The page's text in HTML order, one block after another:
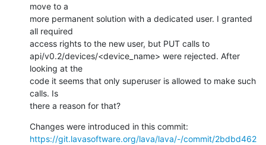
move to a
more permanent solution with a dedicated user. I granted
all required
access rights to the new user, but PUT calls to
api/v0.2/devices/<device_name> were rejected. After
looking at the
code it seems that only superuser is allowed to make such
calls. Is
there a reason for that?
https://git.lavasoftware.org/lava/lava/-/commit/2bdbd462